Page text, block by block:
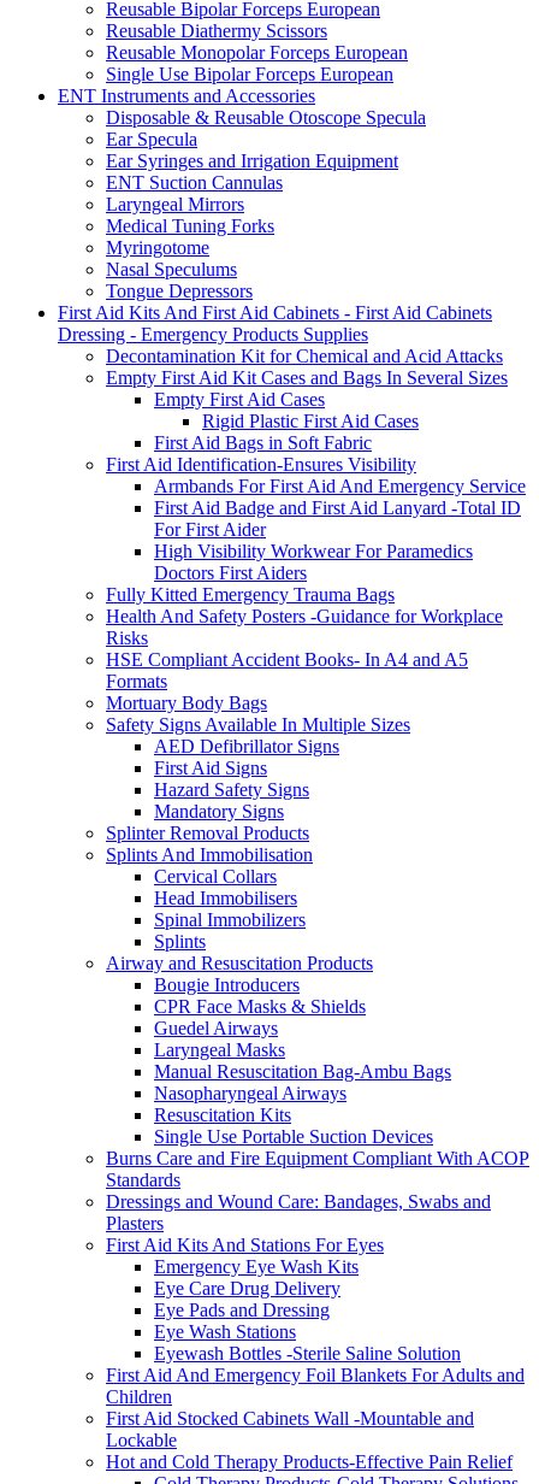
Reusable Bipolar Forceps European
Reusable Diathermy Scissors
Reusable Monopolar Forceps European
Single Use Bipolar Forceps European
ENT Instruments and Accessories
Disposable & Reusable Otoscope Specula
Ear Specula
Ear Syringes and Irrigation Equipment
ENT Suction Cannulas
Laryngeal Mirrors
Medical Tuning Forks
Myringotome
Nasal Speculums
Tongue Depressors
First Aid Kits And First Aid Cabinets - First Aid Cabinets
Dressing - Emergency Products Supplies
Decontamination Kit for Chemical and Acid Attacks
Empty First Aid Kit Cases and Bags In Several Sizes
Empty First Aid Cases
Rigid Plastic First Aid Cases
First Aid Bags in Soft Fabric
First Aid Identification-Ensures Visibility
Armbands For First Aid And Emergency Service
First Aid Badge and First Aid Lanyard -Total ID
For First Aider
High Visibility Workwear For Paramedics
Doctors First Aiders
Fully Kitted Emergency Trauma Bags
Health And Safety Posters -Guidance for Workplace
Risks
HSE Compliant Accident Books- In A4 and A5
Formats
Mortuary Body Bags
Safety Signs Available In Multiple Sizes
AED Defibrillator Signs
First Aid Signs
Hazard Safety Signs
Mandatory Signs
Splinter Removal Products
Splints And Immobilisation
Cervical Collars
Head Immobilisers
Spinal Immobilizers
Splints
Airway and Resuscitation Products
Bougie Introducers
CPR Face Masks & Shields
Guedel Airways
Laryngeal Masks
Manual Resuscitation Bag-Ambu Bags
Nasopharyngeal Airways
Resuscitation Kits
Single Use Portable Suction Devices
Burns Care and Fire Equipment Compliant With ACOP
Standards
Dressings and Wound Care: Bandages, Swabs and
Plasters
First Aid Kits And Stations For Eyes
Emergency Eye Wash Kits
Eye Care Drug Delivery
Eye Pads and Dressing
Eye Wash Stations
Eyewash Bottles -Sterile Saline Solution
First Aid And Emergency Foil Blankets For Adults and
Children
First Aid Stocked Cabinets Wall -Mountable and
Lockable
Hot and Cold Therapy Products-Effective Pain Relief